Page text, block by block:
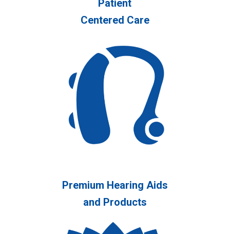
Patient
Centered Care
Premium Hearing Aids
and Products